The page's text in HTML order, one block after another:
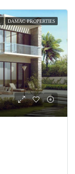
DAMAC PROPERTIES